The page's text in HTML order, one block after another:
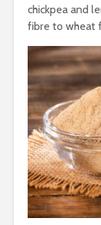
chickpea and
fibre to wheat